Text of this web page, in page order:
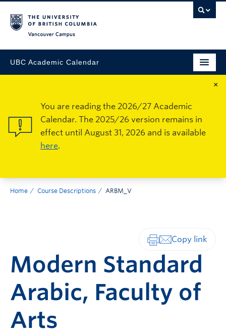
UBC Academic Calendar
×
You are reading the 2026/27 Academic
Calendar. The 2025/26 version remains in
effect until August 31, 2026 and is available
here.
Home Course Descriptions ARBM_V
Modern Standard
Arabic, Faculty of
Arts